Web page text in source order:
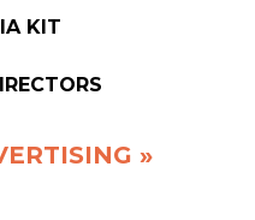
KIT
»